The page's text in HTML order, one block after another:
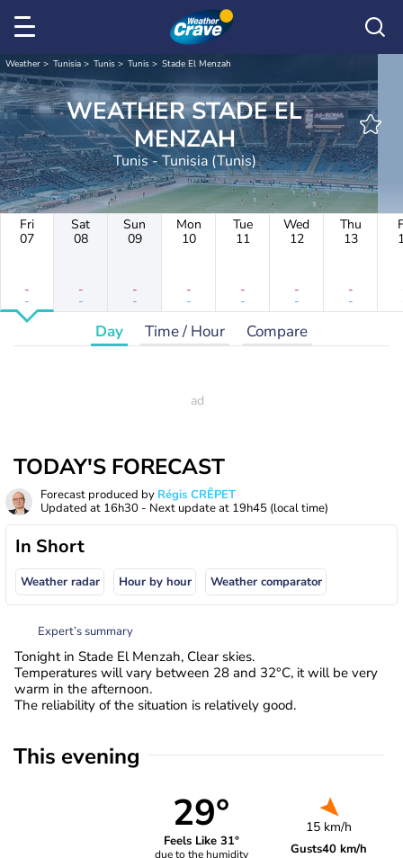
Weather Tunisia Tunis Tunis Stade El Menzah
WEATHER STADE EL
MENZAH
Tunis - Tunisia (Tunis)
Fri
07
-
-
Sat
08
-
-
Sun
09
-
-
Mon
10
-
-
Tue
11
-
-
Wed
12
-
-
Thu
13
-
-
Day Time / Hour Compare
TODAY'S FORECAST
Forecast produced by Régis CRÊPET
Updated at 16h30 - Next update at 19h45 (local time)
In Short
Weather radar Hour by hour Weather comparator
Expert’s summary
Tonight in Stade El Menzah, Clear skies.
Temperatures will vary between 28 and 32°C, it will be very
warm in the afternoon.
The reliability of the situation is relatively good.
This evening
29°
Feels Like 31°
due to the humidity
15 km/h
Gusts40 km/h